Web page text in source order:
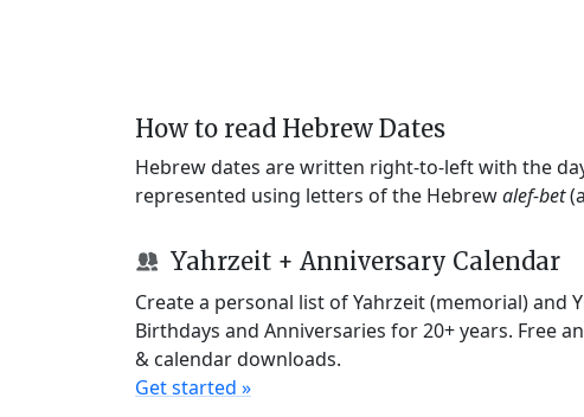
How to read Hebrew Dates
Hebrew dates are written right-to-left with the
represented using letters of the Hebrewalef-bet
Yahrzeit + Anniversary Calendar
Create a personal list of Yahrzeit (memorial) and
Birthdays and Anniversaries for 20+ years. Free
& calendar downloads.
Get started »